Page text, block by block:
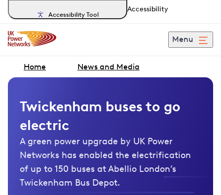
Accessibility Tool
Accessibility
Menu
Home News and Media
Twickenham buses to go
electric
A green power upgrade by UK Power
Networks has enabled the electrification
of up to 150 buses at Abellio London’s
Twickenham Bus Depot.